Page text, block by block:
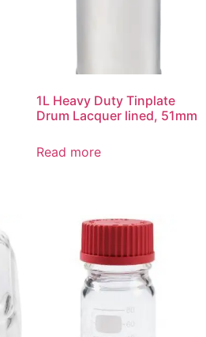
1L Heavy Duty Tinplate
Drum Lacquer lined, 51mm
Read more